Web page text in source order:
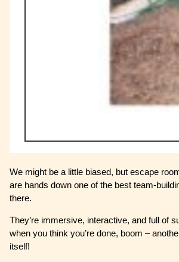
We might be a little biased, but escape
are hands down one of the best team-
there.
They’re immersive, interactive, and full of
when you think you’re done, boom –
itself!